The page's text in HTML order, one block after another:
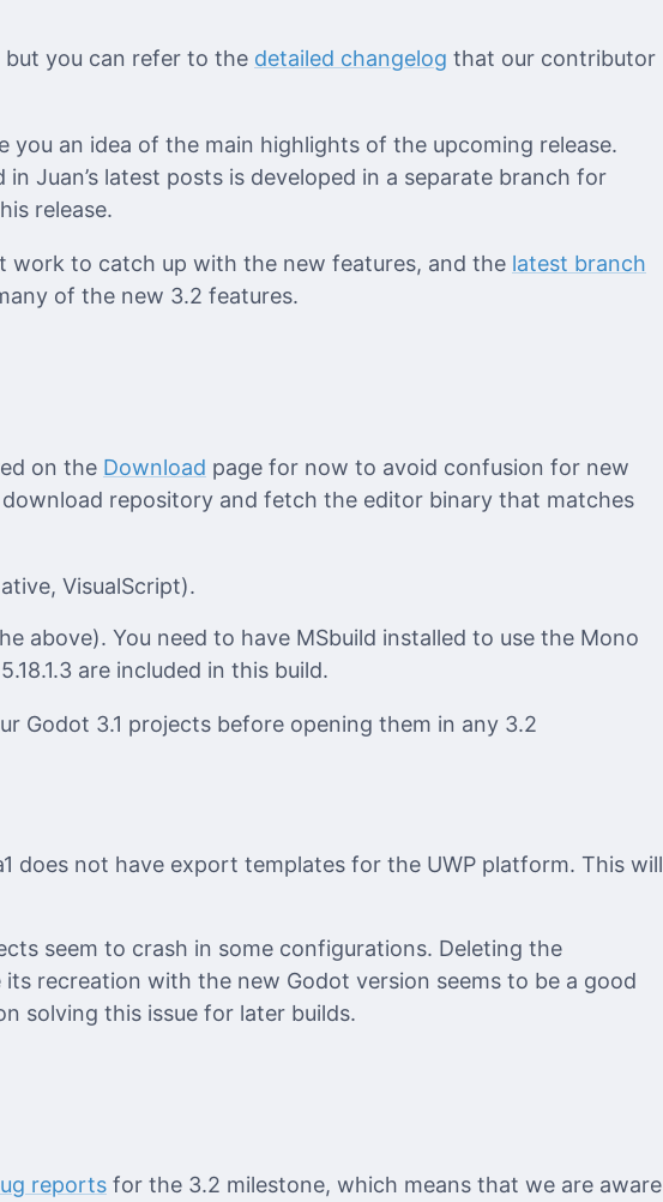
you can refer to the detailed changelog that our contributor
you an idea of the main highlights of the upcoming release.
Juan’s latest posts is developed in a separate branch for
release.
work to catch up with the new features, and the latest branch
of the new 3.2 features.
on the Download page for now to avoid confusion for new
repository and fetch the editor binary that matches
VisualScript).
above). You need to have MSbuild installed to use the Mono
are included in this build.
Godot 3.1 projects before opening them in any 3.2
does not have export templates for the UWP platform. This will
seem to crash in some configurations. Deleting the
recreation with the new Godot version seems to be a good
solving this issue for later builds.
reports for the 3.2 milestone, which means that we are aware